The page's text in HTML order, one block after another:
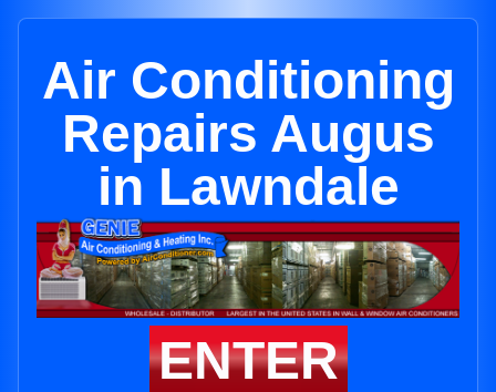
Air Conditioning
Repairs Augus
in Lawndale
ENTER